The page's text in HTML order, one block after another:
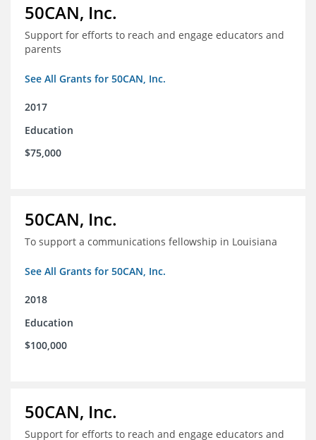
50CAN, Inc.
Support for efforts to reach and engage educators and
parents
See All Grants for 50CAN, Inc.
2017
Education
$75,000
50CAN, Inc.
To support a communications fellowship in Louisiana
See All Grants for 50CAN, Inc.
2018
Education
$100,000
50CAN, Inc.
Support for efforts to reach and engage educators and